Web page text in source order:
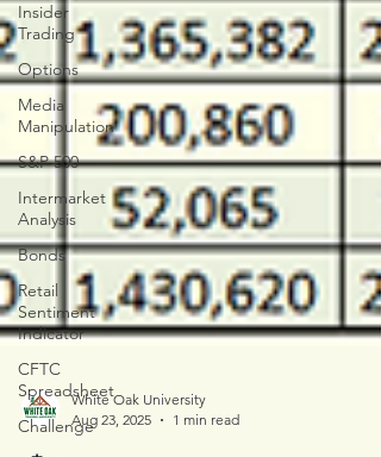
Insider
Trading
Options
Media
Manipulation
S&P 500
Intermarket
Analysis
Bonds
Retail
Sentiment
Indicator
CFTC
Spreadsheet
Challenge